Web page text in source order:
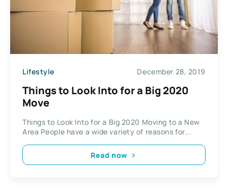
Lifestyle December 28, 2019
Things to Look Into for a Big 2020
Move
Things to Look Into for a Big 2020 Moving to a New
Area People have a wide variety of reasons for...
Read now